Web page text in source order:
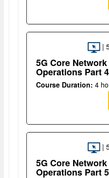
|
5G Core
Operations Part
Course Duration: 4
|
5G Core
Operations Part